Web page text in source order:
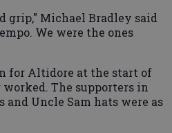
grip," Michael Bradley said
We were the ones
for Altidore at the start of
The supporters in
and Uncle Sam hats were as